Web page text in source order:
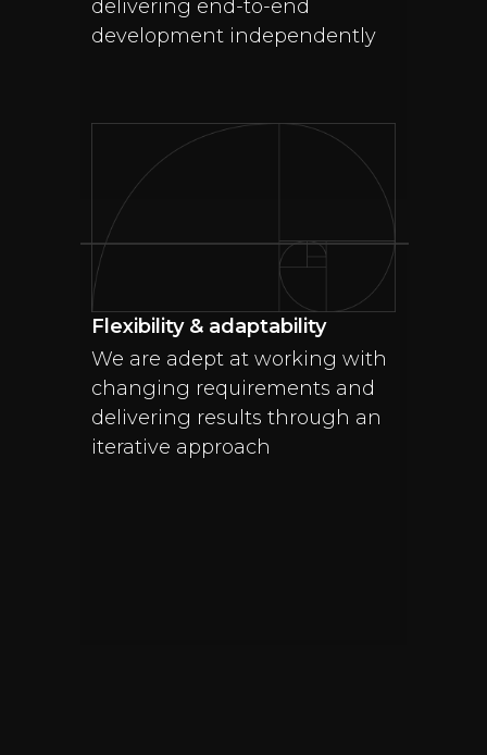
delivering end-to-end
development independently
Flexibility & adaptability
We are adept at working with
changing requirements and
delivering results through an
iterative approach